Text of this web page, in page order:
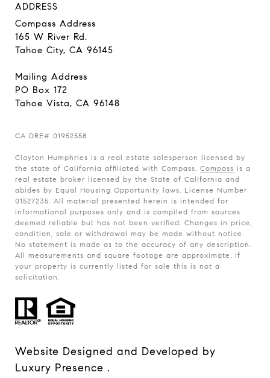
ADDRESS
Compass Address
165 W River Rd.
Tahoe City, CA 96145
Mailing Address
PO Box 172
Tahoe Vista, CA 96148
CA DRE# 01952558
Clayton Humphries is a real estate salesperson licensed by
the state of California affiliated with Compass. Compass is a
real estate broker licensed by the State of California and
abides by Equal Housing Opportunity laws. License Number
01527235. All material presented herein is intended for
informational purposes only and is compiled from sources
deemed reliable but has not been verified. Changes in price,
condition, sale or withdrawal may be made without notice.
No statement is made as to the accuracy of any description.
All measurements and square footage are approximate. If
your property is currently listed for sale this is not a
solicitation.
Website Designed and Developed by
Luxury Presence .